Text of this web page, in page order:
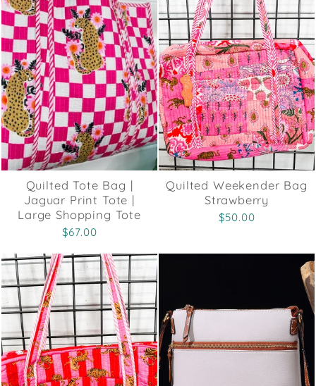
Quilted Tote Bag |
Jaguar Print Tote |
Large Shopping Tote
$67.00
Quilted Weekender Bag
Strawberry
$50.00